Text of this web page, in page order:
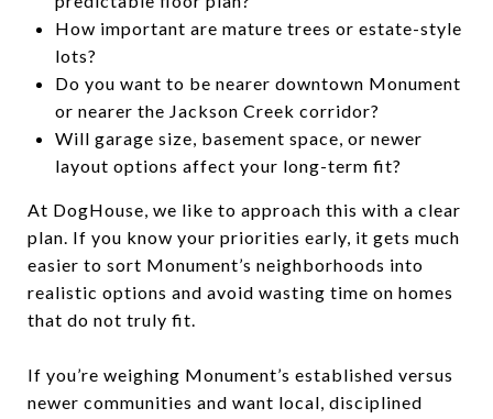
How important are mature trees or estate-style
lots?
Do you want to be nearer downtown Monument
or nearer the Jackson Creek corridor?
Will garage size, basement space, or newer
layout options affect your long-term fit?
At DogHouse, we like to approach this with a clear
plan. If you know your priorities early, it gets much
easier to sort Monument’s neighborhoods into
realistic options and avoid wasting time on homes
that do not truly fit.
If you’re weighing Monument’s established versus
newer communities and want local, disciplined